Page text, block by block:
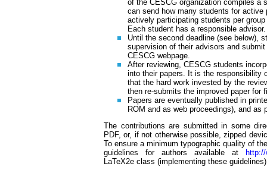
of the CESCG organization compiles a
can send how many students for
actively participating students per
Each student has a responsible advisor.
Until the second deadline (see below),
supervision of their advisors and
CESCG webpage.
After reviewing, CESCG students
into their papers. It is the responsibility
that the hard work invested by the
then re-submits the improved paper for
Papers are eventually published in
ROM and as web proceedings), and
The contributions are submitted in some
PDF, or, if not otherwise possible, zipped
To ensure a minimum typographic quality of
guidelines for authors available at
LaTeX2e class (implementing these